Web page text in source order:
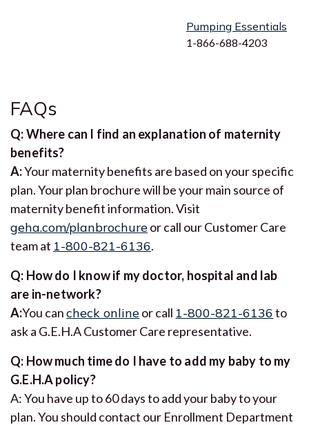
Pumping Essentials
1-866-688-4203
FAQs
Q: Where can I find an explanation of maternity
benefits?
A:Your maternity benefits are based on your specific
plan. Your plan brochure will be your main source of
maternity benefit information. Visit
geha.com/planbrochureor call our Customer Care
team at 1-800-821-6136.
Q: How do I know if my doctor, hospital and lab
are in-network?
A:You cancheck onlineor call 1-800-821-6136 to
ask a G.E.H.A Customer Care representative.
Q: How much time do I have to add my baby to my
G.E.H.A policy?
A: You have up to 60 days to add your baby to your
plan. You should contact our Enrollment Department